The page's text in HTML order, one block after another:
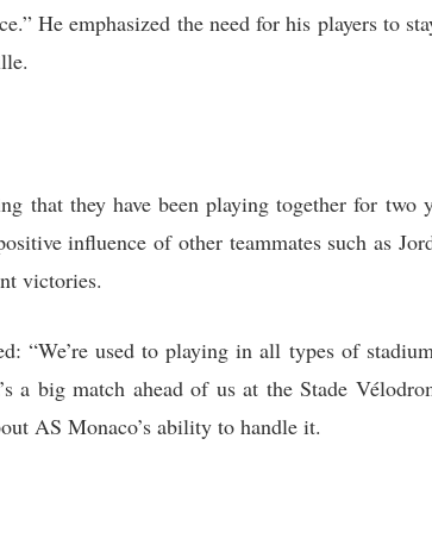
He emphasized the need for his players to
that they have been playing together for two
influence of other teammates such as
victories.
“We’re used to playing in all types of
a big match ahead of us at the Stade
AS Monaco’s ability to handle it.